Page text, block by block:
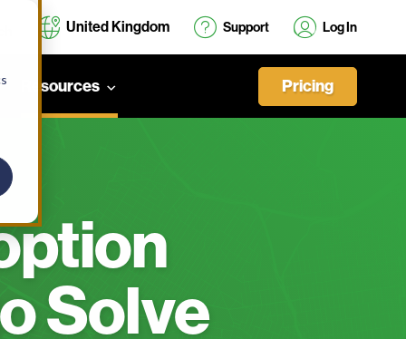
United Kingdom Support Log In
Resources Pricing
Solve